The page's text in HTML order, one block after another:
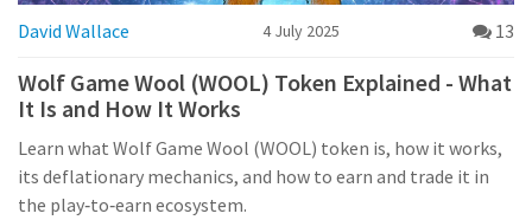
David Wallace 4 July 2025 13
Wolf Game Wool (WOOL) Token Explained - What
It Is and How It Works
Learn what Wolf Game Wool (WOOL) token is, how it works,
its deflationary mechanics, and how to earn and trade it in
the play‑to‑earn ecosystem.